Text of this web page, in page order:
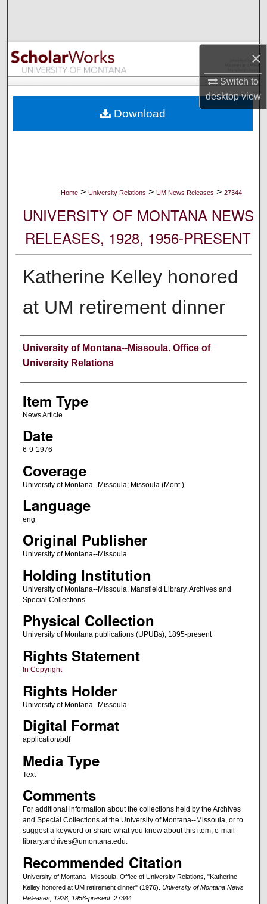
×
Switch to
desktopview
Browse Collections
My Account
Digital Commons Network™
Home > University Relations > UM News Releases > 27344
UNIVERSITY OF MONTANA NEWS
RELEASES, 1928, 1956-PRESENT
Katherine Kelley honored
at UM retirement dinner
Author
University of Montana--Missoula. Office of
University Relations
Item Type
News Article
Date
6-9-1976
Coverage
University of Montana--Missoula; Missoula (Mont.)
Language
eng
Original Publisher
University of Montana--Missoula
Holding Institution
University of Montana--Missoula. Mansfield Library. Archives and
Special Collections
Physical Collection
University of Montana publications (UPUBs), 1895-present
Rights Statement
In Copyright
Rights Holder
University of Montana--Missoula
Digital Format
application/pdf
Media Type
Text
Comments
For additional information about the collections held by the Archives
and Special Collections at the University of Montana--Missoula, or to
suggest a keyword or share what you know about this item, e-mail
library.archives@umontana.edu.
Recommended Citation
University of Montana--Missoula. Office of University Relations, "Katherine
Kelley honored at UM retirement dinner" (1976). University of Montana News
Releases, 1928, 1956-present. 27344.
Download